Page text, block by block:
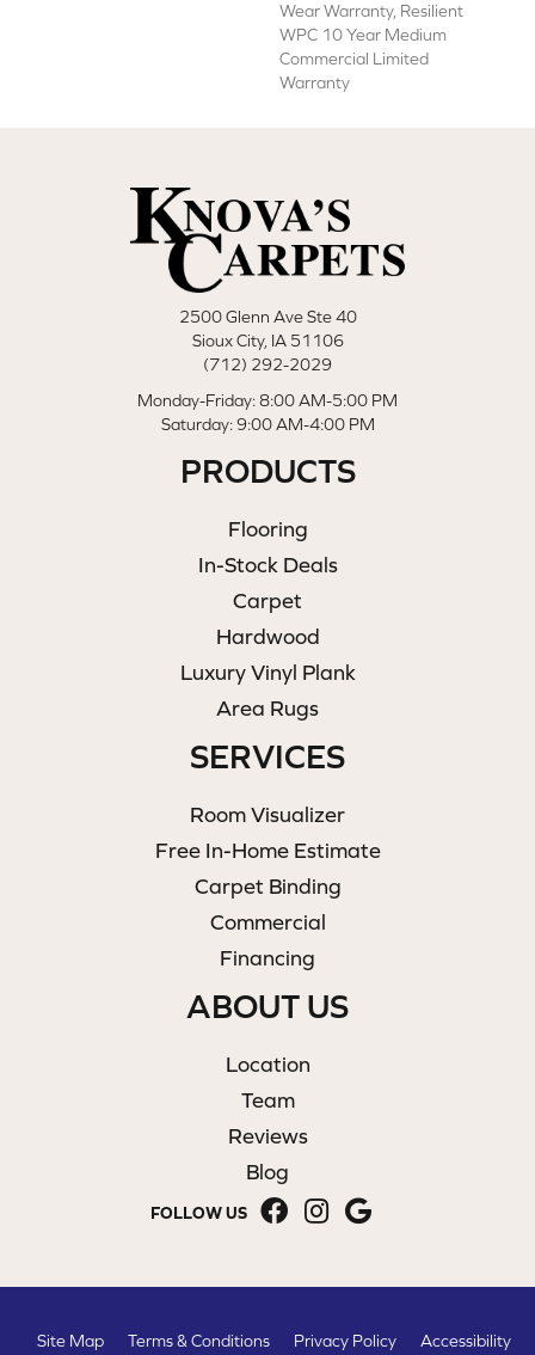
Wear Warranty, Resilient
WPC 10 Year Medium
Commercial Limited
Warranty
2500 Glenn Ave Ste 40
Sioux City, IA 51106
(712) 292-2029
Monday-Friday: 8:00 AM-5:00 PM
Saturday: 9:00 AM-4:00 PM
PRODUCTS
Flooring
In-Stock Deals
Carpet
Hardwood
Luxury Vinyl Plank
Area Rugs
SERVICES
Room Visualizer
Free In-Home Estimate
Carpet Binding
Commercial
Financing
ABOUT US
Location
Team
Reviews
Blog
FOLLOW US
Site Map Terms & Conditions Privacy Policy Accessibility